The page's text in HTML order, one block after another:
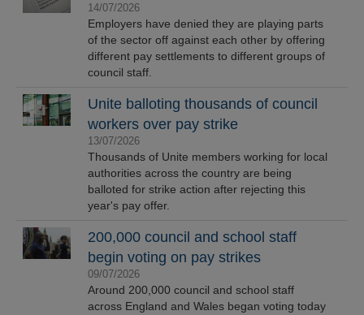
14/07/2026
Employers have denied they are playing parts
of the sector off against each other by offering
different pay settlements to different groups of
council staff.
Unite balloting thousands of council
workers over pay strike
13/07/2026
Thousands of Unite members working for local
authorities across the country are being
balloted for strike action after rejecting this
year's pay offer.
200,000 council and school staff
begin voting on pay strikes
09/07/2026
Around 200,000 council and school staff
across England and Wales began voting today